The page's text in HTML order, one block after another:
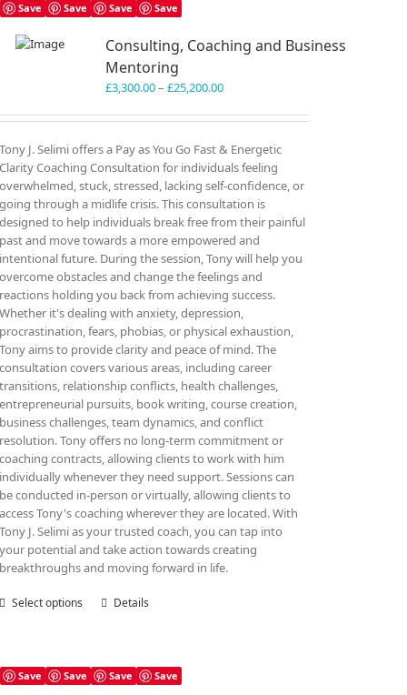
Save Save Save Save
Consulting, Coaching and Business
Mentoring
£3,300.00– £25,200.00Price
£3,300.00
£25,200.00
Tony J. Selimi offers a Pay as You Go Fast & Energetic
Clarity Coaching Consultation for individuals feeling
overwhelmed, stuck, stressed, lacking self-confidence, or
going through a midlife crisis. This consultation is
designed to help individuals break free from their painful
past and move towards a more empowered and
intentional future. During the session, Tony will help you
overcome obstacles and change the feelings and
reactions holding you back from achieving success.
Whether it's dealing with anxiety, depression,
procrastination, fears, phobias, or physical exhaustion,
Tony aims to provide clarity and peace of mind. The
consultation covers various areas, including career
transitions, relationship conflicts, health challenges,
entrepreneurial pursuits, book writing, course creation,
business challenges, team dynamics, and conflict
resolution. Tony offers no long-term commitment or
coaching contracts, allowing clients to work with him
individually whenever they need support. Sessions can
be conducted in-person or virtually, allowing clients to
access Tony's coaching wherever they are located. With
Tony J. Selimi as your trusted coach, you can tap into
your potential and take action towards creating
breakthroughs and moving forward in life.
Select options
This
variants.
Details
Save Save Save Save